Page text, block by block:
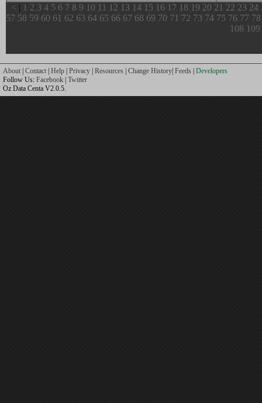
< | 1 2 3 4 5 6 7 8 9 10 11 12 13 14 15 16 17 18 19 20 21 22 23 24
57 58 59 60 61 62 63 64 65 66 67 68 69 70 71 72 73 74 75 76 77 78
108 109
About | Contact | Help | Privacy | Resources | Change History| Feeds | Developers
Follow Us: Facebook | Twitter
Oz Data Centa V2.0.5.